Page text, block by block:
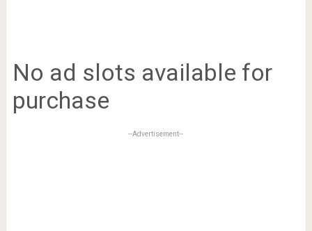
No ad slots available for
purchase
--Advertisement--